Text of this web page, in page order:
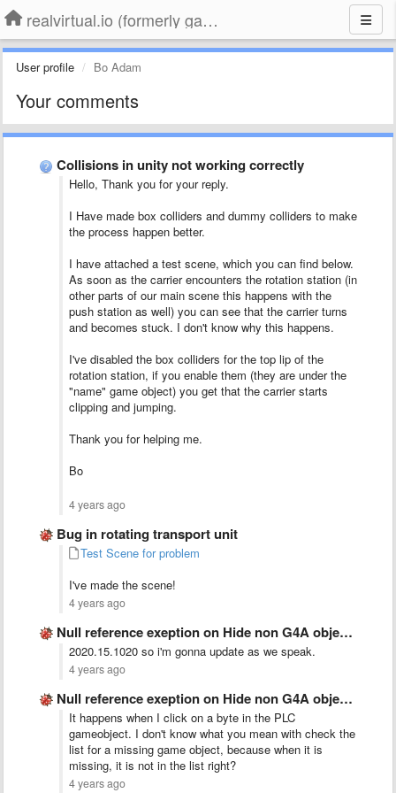
realvirtual.io (formerly game4automation)
User profile Bo Adam
Your comments
Collisions in unity not working correctly
Hello, Thank you for your reply.
I Have made box colliders and dummy colliders to make
the process happen better.
I have attached a test scene, which you can find below.
As soon as the carrier encounters the rotation station (in
other parts of our main scene this happens with the
push station as well) you can see that the carrier turns
and becomes stuck. I don't know why this happens.
I've disabled the box colliders for the top lip of the
rotation station, if you enable them (they are under the
"name" game object) you get that the carrier starts
clipping and jumping.
Thank you for helping me.
Bo
4 years ago
Bug in rotating transport unit
Test Scene for problem
I've made the scene!
4 years ago
Null reference exeption on Hide non G4A objects
2020.15.1020 so i'm gonna update as we speak.
4 years ago
Null reference exeption on Hide non G4A objects
It happens when I click on a byte in the PLC
gameobject. I don't know what you mean with check the
list for a missing game object, because when it is
missing, it is not in the list right?
4 years ago